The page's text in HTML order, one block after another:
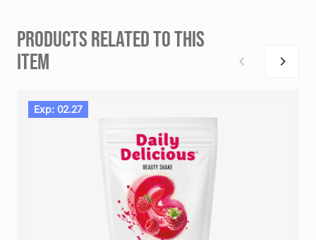
PRODUCTS RELATED TO THIS
ITEM
Exp: 02.27